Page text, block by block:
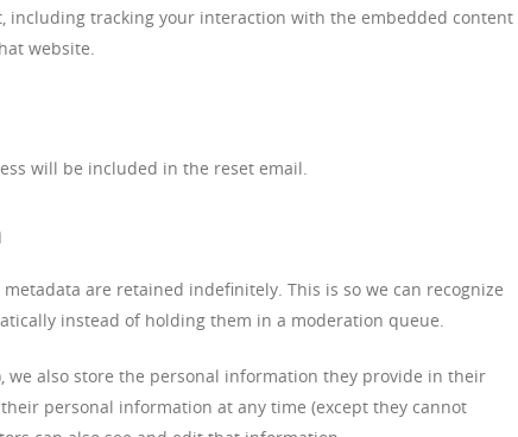
tracking your interaction with the embedded content
website.
will be included in the reset email.
are retained indefinitely. This is so we can recognize
instead of holding them in a moderation queue.
we also store the personal information they provide in their
personal information at any time (except they cannot